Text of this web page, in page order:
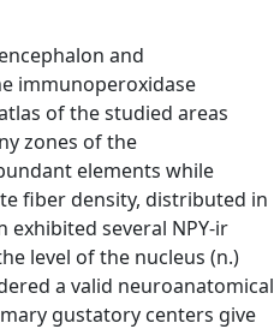
and
immunoperoxidase
of the studied areas
zones of the
elements while
fiber density, distributed in
several NPY-ir
level of the nucleus (n.)
a valid neuroanatomical
gustatory centers give